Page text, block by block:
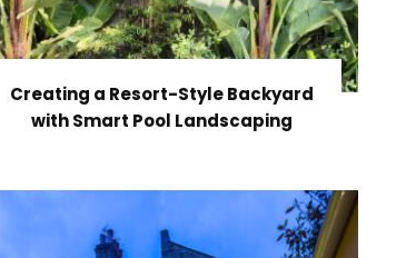
Creating a Resort-Style Backyard
with Smart Pool Landscaping